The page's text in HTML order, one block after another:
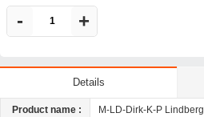
- +
Details
Product name : M-LD-Dirk-K-P